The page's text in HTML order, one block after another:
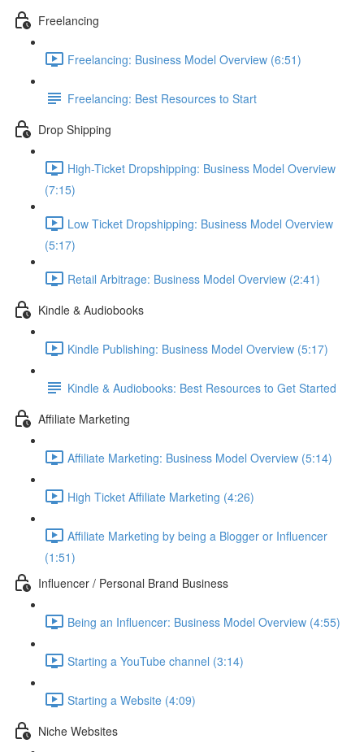
Freelancing
Freelancing: Business Model Overview (6:51)
Freelancing: Best Resources to Start
Drop Shipping
High-Ticket Dropshipping: Business Model Overview
(7:15)
Low Ticket Dropshipping: Business Model Overview
(5:17)
Retail Arbitrage: Business Model Overview (2:41)
Kindle & Audiobooks
Kindle Publishing: Business Model Overview (5:17)
Kindle & Audiobooks: Best Resources to Get Started
Affiliate Marketing
Affiliate Marketing: Business Model Overview (5:14)
High Ticket Affiliate Marketing (4:26)
Affiliate Marketing by being a Blogger or Influencer
(1:51)
Influencer / Personal Brand Business
Being an Influencer: Business Model Overview (4:55)
Starting a YouTube channel (3:14)
Starting a Website (4:09)
Niche Websites